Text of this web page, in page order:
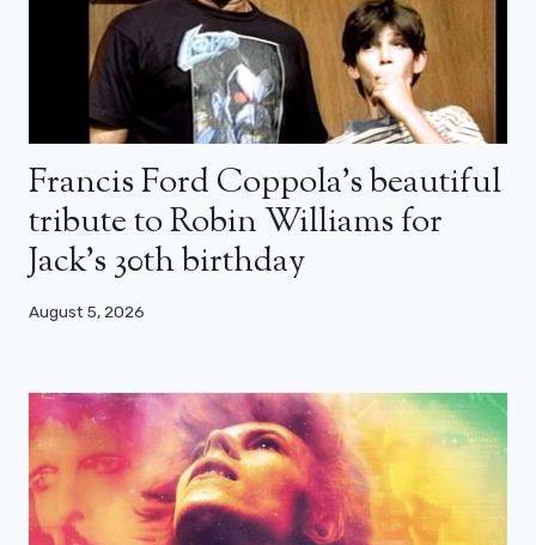
Francis Ford Coppola’s beautiful
tribute to Robin Williams for
Jack’s 30th birthday
August 5, 2026